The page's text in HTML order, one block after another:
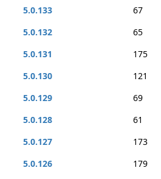
5.0.133
67
5.0.132
65
5.0.131
175
5.0.130
121
5.0.129
69
5.0.128
61
5.0.127
173
5.0.126
179